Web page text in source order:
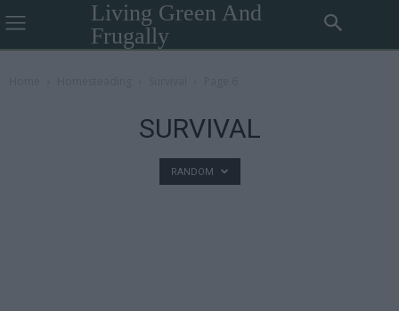
Living Green And
Frugally
SURVIVAL
RANDOM